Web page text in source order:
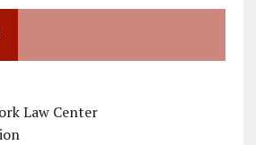
Law Center